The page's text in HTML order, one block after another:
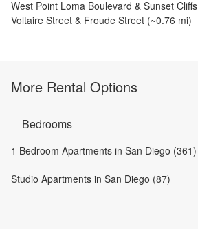
West Point Loma Boulevard & Sunset
Voltaire Street & Froude Street (~0.76 mi)
More Rental Options
Bedrooms
1 Bedroom Apartments in San Diego (361)
Studio Apartments in San Diego (87)